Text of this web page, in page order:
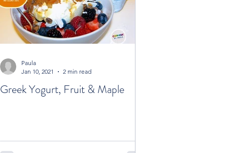
Greek Yogurt, Fruit & Maple
Paula
Jan 10, 2021
2 min read